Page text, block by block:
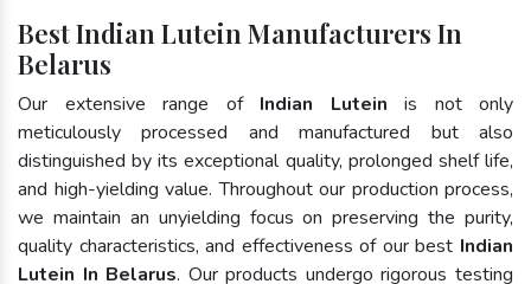
Best Indian Lutein Manufacturers In
Belarus
Our extensive range of Indian Lutein is not only
meticulously processed and manufactured but also
distinguished by its exceptional quality, prolonged shelf life,
and high-yielding value. Throughout our production process,
we maintain an unyielding focus on preserving the purity,
quality characteristics, and effectiveness of our best Indian
Lutein In Belarus. Our products undergo rigorous testing